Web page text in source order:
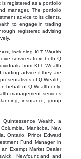
is registered as a portfolio
manager. The portfolio
advice to its clients.
to engage in trading
registered advising
including KLT Wealth
services from both Q
from KLT Wealth
trading advice if they are
of Q Wealth,
behalf of Q Wealth only.
management services
insurance, group
Wealth, a
Manitoba, New
Ontario, Prince Edward
Fund Manager in
Exempt Market Dealer
Newfoundland and